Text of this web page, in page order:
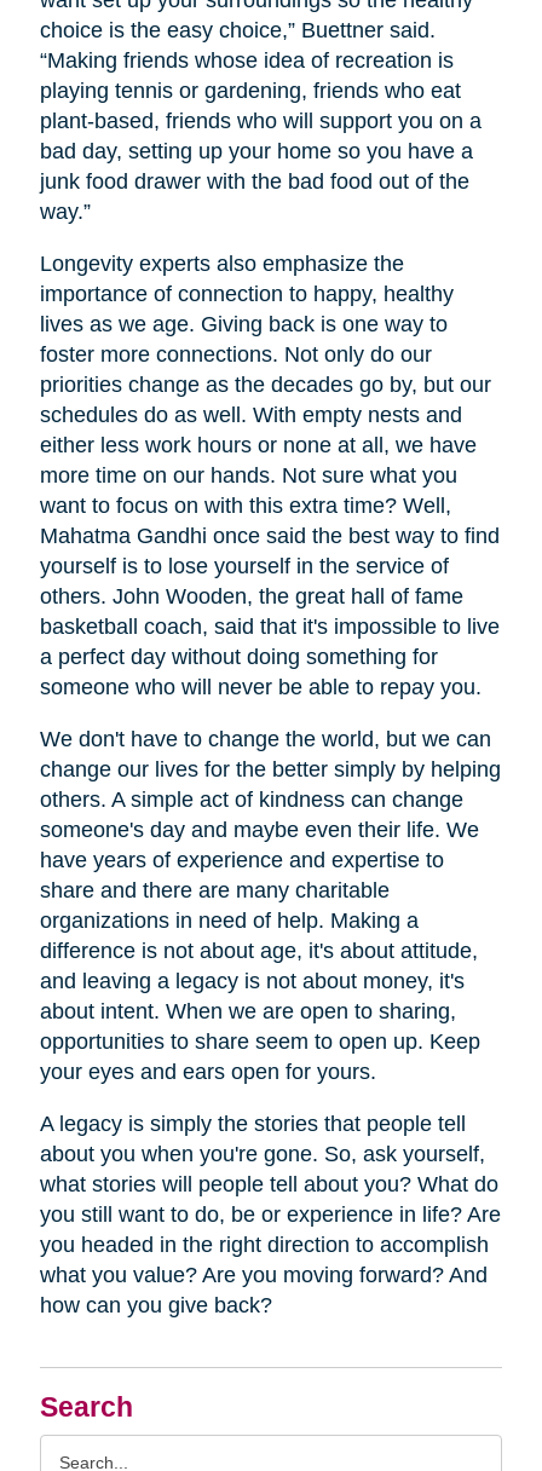
Search
choice is the easy choice,” Buettner said.
“Making friends whose idea of recreation is
playing tennis or gardening, friends who eat
plant-based, friends who will support you on a
bad day, setting up your home so you have a
junk food drawer with the bad food out of the
way.”
Longevity experts also emphasize the
importance of connection to happy, healthy
lives as we age. Giving back is one way to
foster more connections. Not only do our
priorities change as the decades go by, but our
schedules do as well. With empty nests and
either less work hours or none at all, we have
more time on our hands. Not sure what you
want to focus on with this extra time? Well,
Mahatma Gandhi once said the best way to find
yourself is to lose yourself in the service of
others. John Wooden, the great hall of fame
basketball coach, said that it's impossible to live
a perfect day without doing something for
someone who will never be able to repay you.
We don't have to change the world, but we can
change our lives for the better simply by helping
others. A simple act of kindness can change
someone's day and maybe even their life. We
have years of experience and expertise to
share and there are many charitable
organizations in need of help. Making a
difference is not about age, it's about attitude,
and leaving a legacy is not about money, it's
about intent. When we are open to sharing,
opportunities to share seem to open up. Keep
your eyes and ears open for yours.
A legacy is simply the stories that people tell
about you when you're gone. So, ask yourself,
what stories will people tell about you? What do
you still want to do, be or experience in life? Are
you headed in the right direction to accomplish
what you value? Are you moving forward? And
how can you give back?